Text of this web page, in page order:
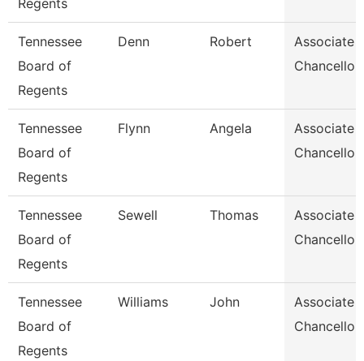
Regents
Tennessee
Board of
Regents
Denn Robert
Associate
Chancellor
Tennessee
Board of
Regents
Flynn Angela
Associate
Chancellor
Tennessee
Board of
Regents
Sewell Thomas
Associate
Chancellor
Tennessee
Board of
Regents
Williams John
Associate
Chancellor